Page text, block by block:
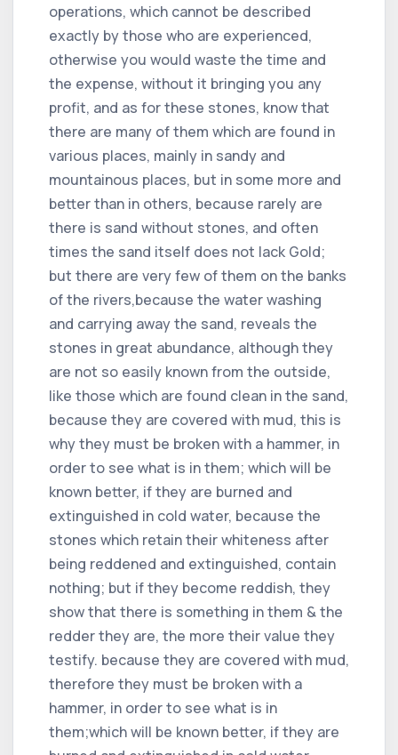
operations, which cannot be described
exactly by those who are experienced,
otherwise you would waste the time and
the expense, without it bringing you any
profit, and as for these stones, know that
there are many of them which are found in
various places, mainly in sandy and
mountainous places, but in some more and
better than in others, because rarely are
there is sand without stones, and often
times the sand itself does not lack Gold;
but there are very few of them on the banks
of the rivers,because the water washing
and carrying away the sand, reveals the
stones in great abundance, although they
are not so easily known from the outside,
like those which are found clean in the sand,
because they are covered with mud, this is
why they must be broken with a hammer, in
order to see what is in them; which will be
known better, if they are burned and
extinguished in cold water, because the
stones which retain their whiteness after
being reddened and extinguished, contain
nothing; but if they become reddish, they
show that there is something in them & the
redder they are, the more their value they
testify. because they are covered with mud,
therefore they must be broken with a
hammer, in order to see what is in
them;which will be known better, if they are